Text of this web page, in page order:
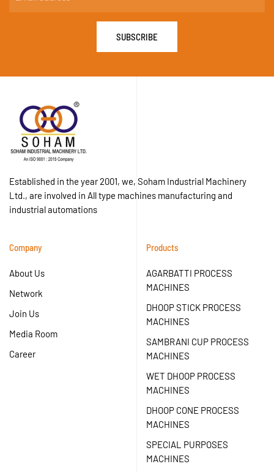
SUBSCRIBE
Established in the year 2001, we, Soham Industrial Machinery
Ltd., are involved in All type machines manufacturing and
industrial automations
Company
About Us
Network
Join Us
Media Room
Career
Products
AGARBATTI PROCESS
MACHINES
DHOOP STICK PROCESS
MACHINES
SAMBRANI CUP PROCESS
MACHINES
WET DHOOP PROCESS
MACHINES
DHOOP CONE PROCESS
MACHINES
SPECIAL PURPOSES
MACHINES